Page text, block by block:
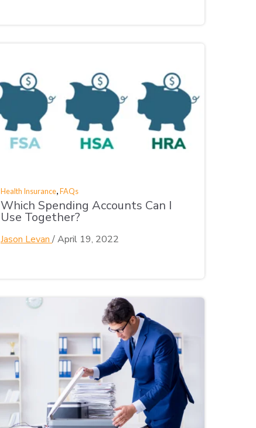
Health Insurance,FAQs
Which Spending Accounts Can I
Use Together?
Jason Levan /April 19, 2022